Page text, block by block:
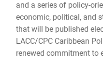
and a series of policy-
economic, political, and
that will be published
LACC/CPC Caribbean
renewed commitment to